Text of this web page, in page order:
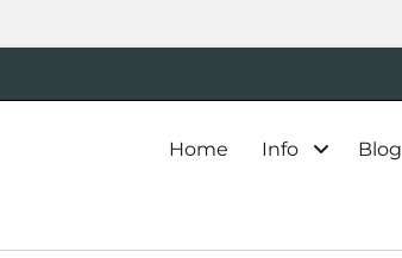
Primary
Home Info Blog